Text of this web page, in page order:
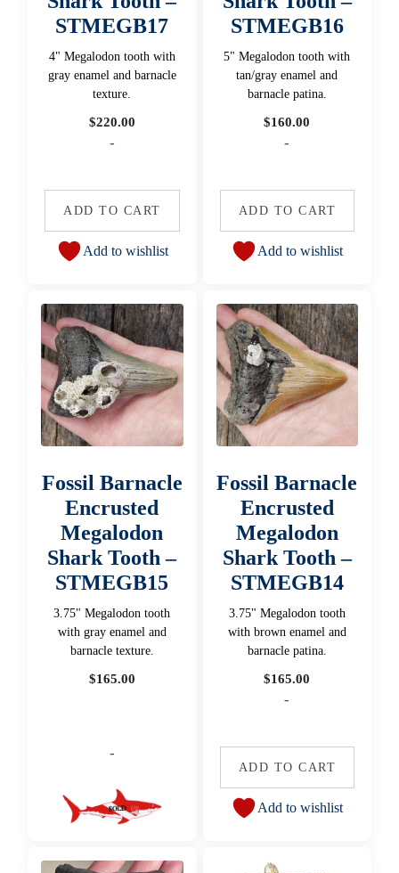
STMEGB17
4" Megalodon tooth with
gray enamel and barnacle
texture.
$220.00
-
ADD TO CART
Add to wishlist
STMEGB16
5" Megalodon tooth with
tan/gray enamel and
barnacle patina.
$160.00
-
ADD TO CART
Add to wishlist
Fossil Barnacle
Encrusted
Megalodon
Shark Tooth –
STMEGB15
3.75" Megalodon tooth
with gray enamel and
barnacle texture.
$165.00
-
Fossil Barnacle
Encrusted
Megalodon
Shark Tooth –
STMEGB14
3.75" Megalodon tooth
with brown enamel and
barnacle patina.
$165.00
-
ADD TO CART
Add to wishlist